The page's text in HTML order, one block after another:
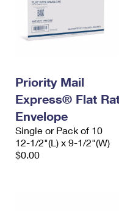
Prices
Priority Mail
Express® Flat
Envelope
Single or Pack of 10
12-1/2"(L) x 9-1/2"(W)
$0.00